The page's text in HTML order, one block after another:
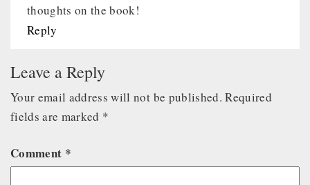
thoughts on the book!
Reply
Leave a Reply
Your email address will not be published. Required
fields are marked *
Comment *